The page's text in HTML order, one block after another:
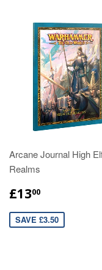
Arcane Journal High
Realms
£1300
SAVE £3.50